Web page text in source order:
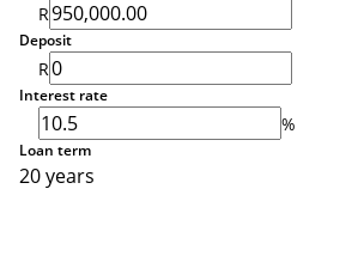
R
Deposit
R
Interest rate
%
Loan term
20 years